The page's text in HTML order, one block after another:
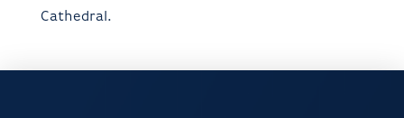
Cathedral.